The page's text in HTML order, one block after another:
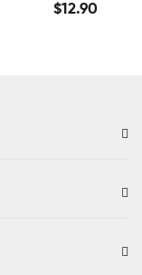
Fuel Cell
$12.90